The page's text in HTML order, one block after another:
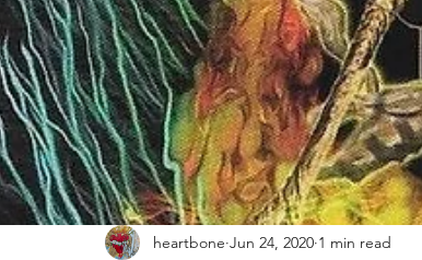
heartbone Jun 24, 2020 1 min read